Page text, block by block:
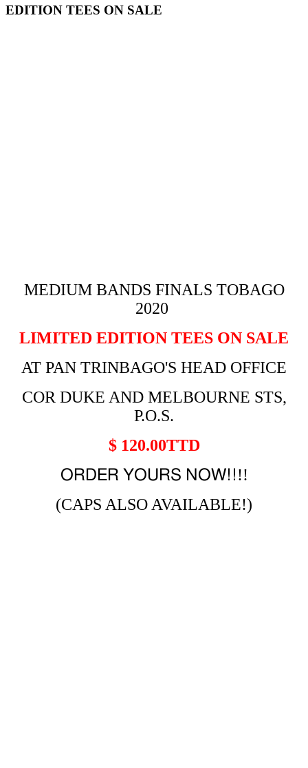
EDITION TEES ON SALE
MEDIUM BANDS FINALS TOBAGO
2020
LIMITED EDITION TEES ON SALE
AT PAN TRINBAGO'S HEAD OFFICE
COR DUKE AND MELBOURNE STS,
P.O.S.
$ 120.00TTD
ORDER YOURS NOW!! !!
(CAPS ALSO AVAILABLE!)